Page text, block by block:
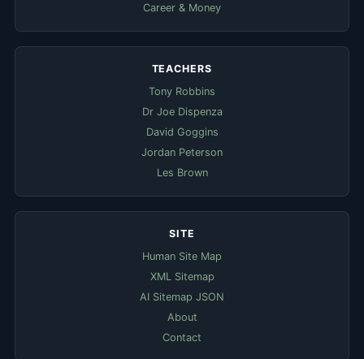
Career & Money
TEACHERS
Tony Robbins
Dr Joe Dispenza
David Goggins
Jordan Peterson
Les Brown
SITE
Human Site Map
XML Sitemap
AI Sitemap JSON
About
Contact